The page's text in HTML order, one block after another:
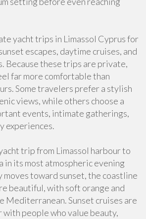
yacht trips in Limassol Cyprus for
escapes, daytime cruises, and
Because these trips are private,
far more comfortable than
Some travelers prefer a stylish
views, while others choose a
events, intimate gatherings,
experiences.
trip from Limassol harbour to
in its most atmospheric evening
moves toward sunset, the coastline
beautiful, with soft orange and
Mediterranean. Sunset cruises are
people who value beauty,